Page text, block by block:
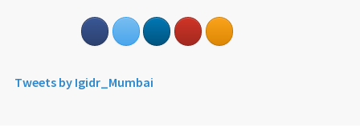
Tweets by Igidr_Mumbai